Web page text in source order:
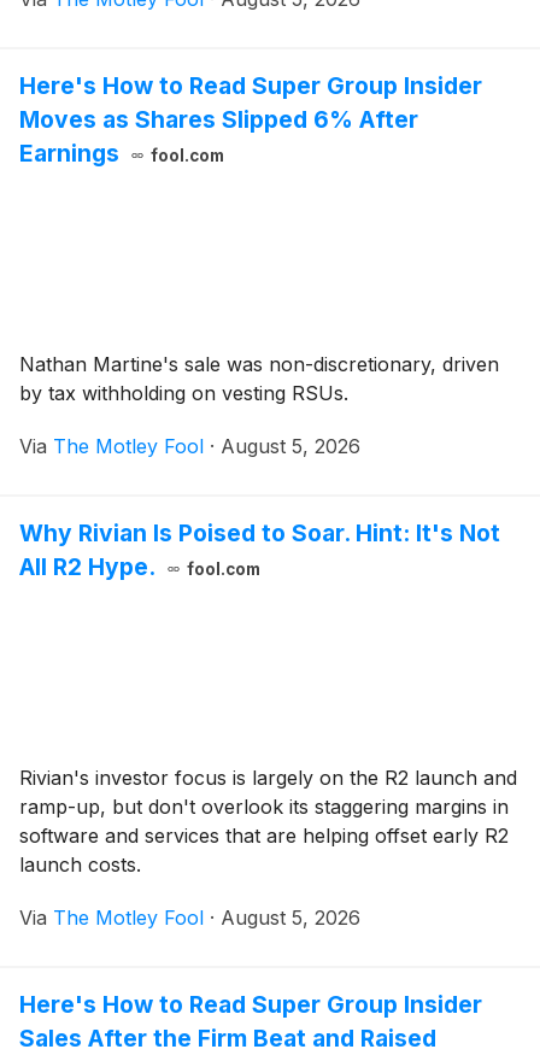
Here's How to Read Super Group Insider
Moves as Shares Slipped 6% After
Earnings
fool.com
Nathan Martine's sale was non-discretionary, driven
by tax withholding on vesting RSUs.
Via The Motley Fool · August 5, 2026
Why Rivian Is Poised to Soar. Hint: It's Not
All R2 Hype.
fool.com
Rivian's investor focus is largely on the R2 launch and
ramp-up, but don't overlook its staggering margins in
software and services that are helping offset early R2
launch costs.
Via The Motley Fool · August 5, 2026
Here's How to Read Super Group Insider
Sales After the Firm Beat and Raised